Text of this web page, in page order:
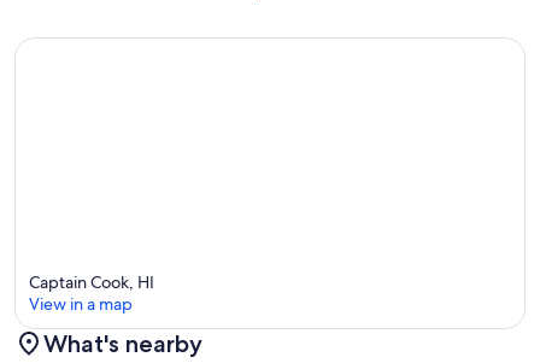
Captain Cook, HI
View in a map
What's nearby